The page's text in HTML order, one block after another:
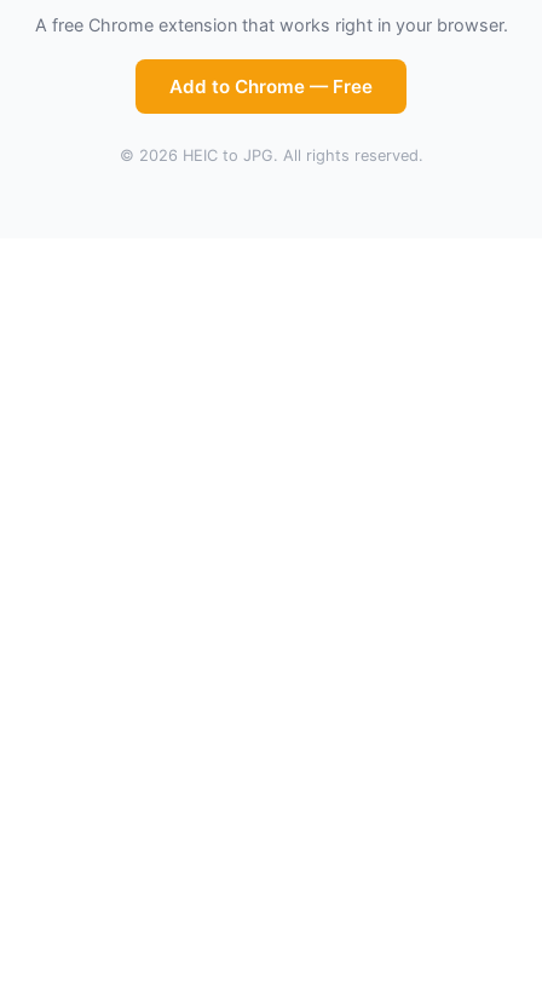
A free Chrome extension that works right in your browser.
Add to Chrome — Free
© 2026 HEIC to JPG. All rights reserved.